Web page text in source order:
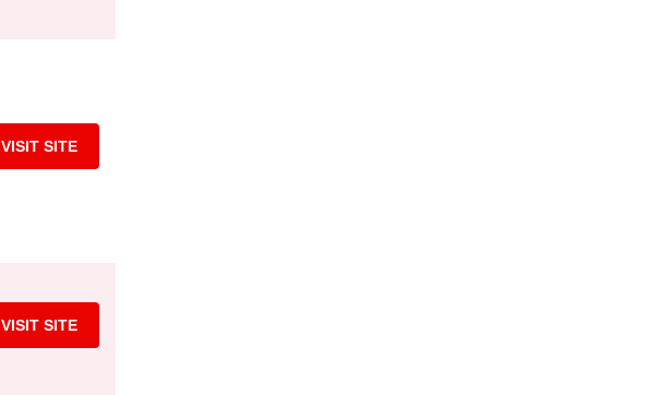
VISIT SITE
VISIT SITE